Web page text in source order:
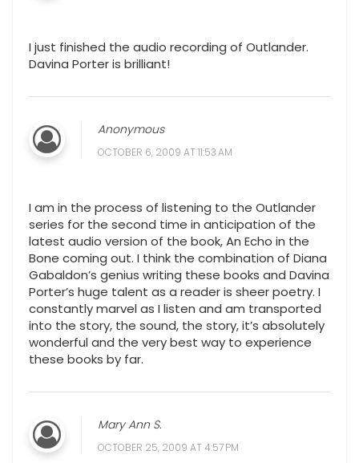
I just finished the audio recording of Outlander.
Davina Porter is brilliant!
Anonymous
OCTOBER 6, 2009 AT 11:53 AM
I am in the process of listening to the Outlander
series for the second time in anticipation of the
latest audio version of the book, An Echo in the
Bone coming out. I think the combination of Diana
Gabaldon’s genius writing these books and Davina
Porter’s huge talent as a reader is sheer poetry. I
constantly marvel as I listen and am transported
into the story, the sound, the story, it’s absolutely
wonderful and the very best way to experience
these books by far.
Mary Ann S.
OCTOBER 25, 2009 AT 4:57 PM